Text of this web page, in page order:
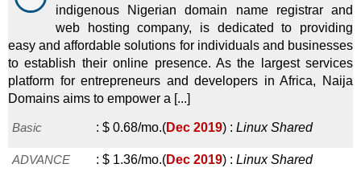
indigenous Nigerian domain name registrar and
web hosting company, is dedicated to providing
easy and affordable solutions for individuals and businesses
to establish their online presence. As the largest services
platform for entrepreneurs and developers in Africa, Naija
Domains aims to empower a [...]
Basic : $ 0.68/mo.(Dec 2019) : Linux Shared
ADVANCE : $ 1.36/mo.(Dec 2019) : Linux Shared